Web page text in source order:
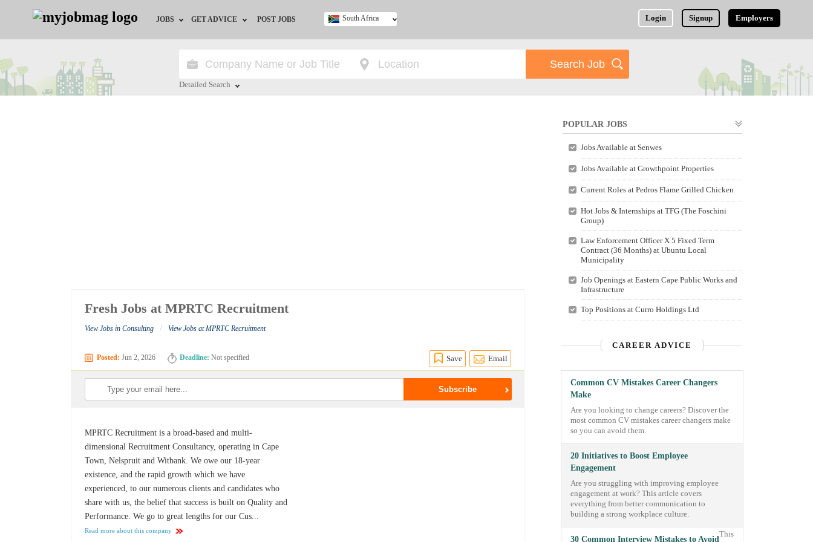
JOBS
Jobs by City
GET ADVICE
HR/Recruiter Advice
POST JOBS Login Signup Employers
South Africa
Detailed Search
Fresh Jobs at MPRTC Recruitment
View Jobs in Consulting / View Jobs at MPRTC Recruitment
Posted: Jun 2, 2026 Deadline: Not specified Save Email
MPRTC Recruitment is a broad-based and multi-
dimensional Recruitment Consultancy, operating in Cape
Town, Nelspruit and Witbank. We owe our 18-year
existence, and the rapid growth which we have
experienced, to our numerous clients and candidates who
share with us, the belief that success is built on Quality and
Performance. We go to great lengths for our Cus...
Read more about this company
POPULAR JOBS
Jobs Available at Senwes
Jobs Available at Growthpoint Properties
Current Roles at Pedros Flame Grilled Chicken
Hot Jobs & Internships at TFG (The Foschini
Group)
Law Enforcement Officer X 5 Fixed Term
Contract (36 Months) at Ubuntu Local
Municipality
Job Openings at Eastern Cape Public Works and
Infrastructure
Top Positions at Curro Holdings Ltd
CAREER ADVICE
Common CV Mistakes Career Changers
Make
Are you looking to change careers? Discover the
most common CV mistakes career changers make
so you can avoid them.
20 Initiatives to Boost Employee
Engagement
Are you struggling with improving employee
engagement at work? This article covers
everything from better communication to
building a strong workplace culture.
30 Common Interview Mistakes to Avoid
This